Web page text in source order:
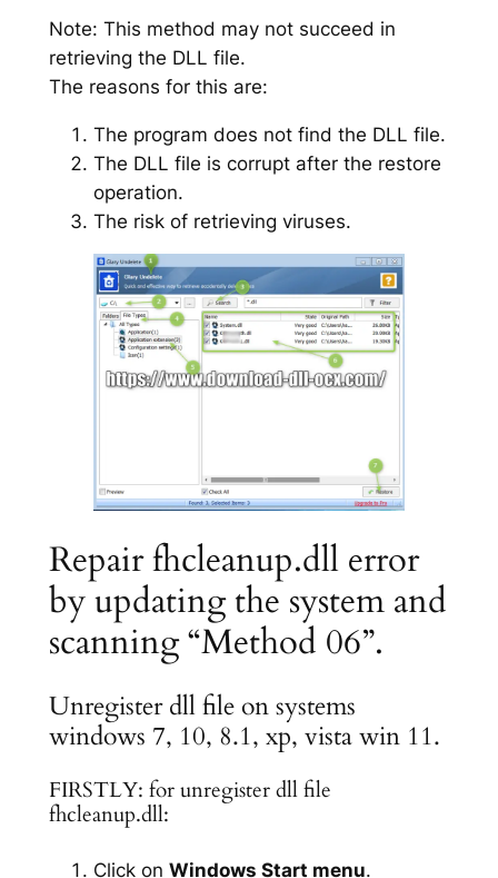
Note: This method may not succeed in
retrieving the DLL file.
The reasons for this are:
The program does not find the DLL file.
The DLL file is corrupt after the restore
operation.
The risk of retrieving viruses.
Repair fhcleanup.dll error
by updating the system and
scanning “Method 06”.
Unregister dll file on systems
windows 7, 10, 8.1, xp, vista win 11.
FIRSTLY: for unregister dll file
fhcleanup.dll:
Click on Windows Start menu.